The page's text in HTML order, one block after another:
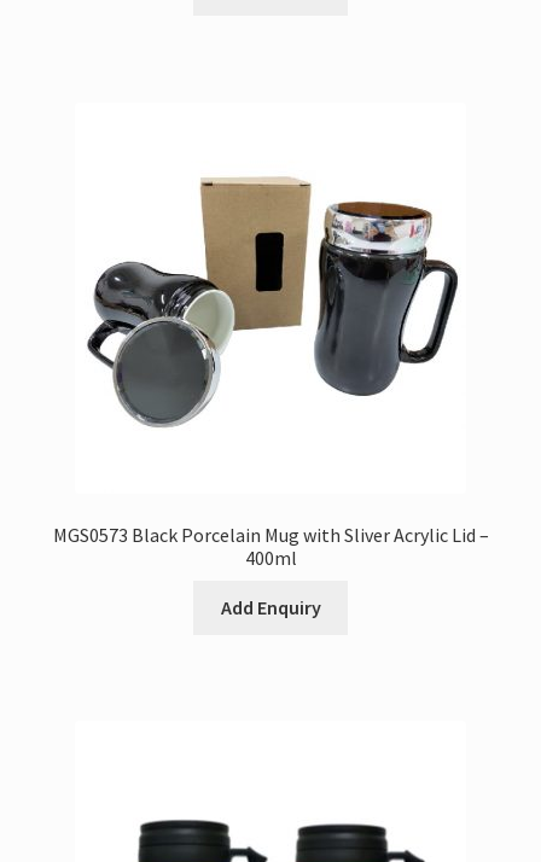
MGS0573 Black Porcelain Mug with Sliver Acrylic Lid –
400ml
Add Enquiry